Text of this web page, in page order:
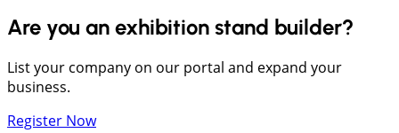
Are you an exhibition stand builder?
List your company on our portal and expand your
business.
Register Now